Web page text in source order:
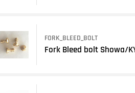
FORK_BLEED_BOLT
Fork Bleed bolt Showa/